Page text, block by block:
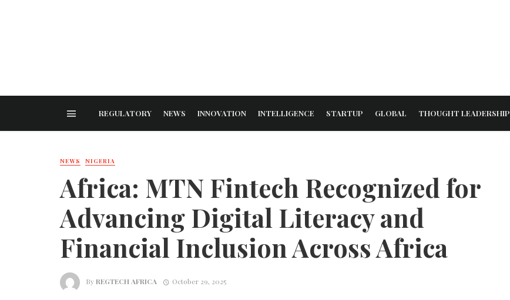
REGULATORY NEWS INNOVATION INTELLIGENCE STARTUP GLOBAL THOUGHT LEADERSHIP
NEWS NIGERIA
Africa: MTN Fintech Recognized for
Advancing Digital Literacy and
Financial Inclusion Across Africa
ByREGTECH AFRICA October 29, 2025